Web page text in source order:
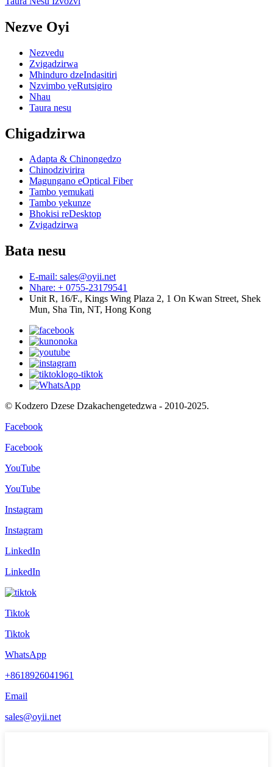
Nezve Oyi
Nezvedu
Zvigadzirwa
Mhinduro dzeIndasitiri
Nzvimbo yeRutsigiro
Nhau
Taura nesu
Chigadzirwa
Adapta & Chinongedzo
Chinodzivirira
Magungano eOptical Fiber
Tambo yemukati
Tambo yekunze
Bhokisi reDesktop
Zvigadzirwa
Bata nesu
E-mail: sales@oyii.net
Nhare: + 0755-23179541
Unit R, 16/F., Kings Wing Plaza 2, 1 On Kwan Street, Shek
Mun, Sha Tin, NT, Hong Kong
© Kodzero Dzese Dzakachengetedzwa - 2010-2025.
Facebook
Facebook
YouTube
YouTube
Instagram
Instagram
LinkedIn
LinkedIn
Tiktok
Tiktok
WhatsApp
+8618926041961
Email
sales@oyii.net